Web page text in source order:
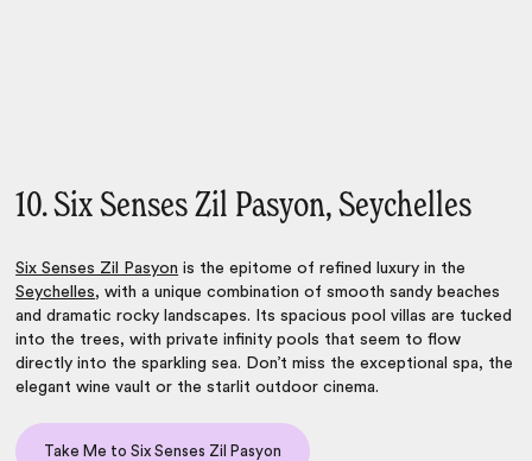
10. Six Senses Zil Pasyon, Seychelles
Six Senses Zil Pasyon is the epitome of refined luxury in the
Seychelles, with a unique combination of smooth sandy beaches
and dramatic rocky landscapes. Its spacious pool villas are tucked
into the trees, with private infinity pools that seem to flow
directly into the sparkling sea. Don’t miss the exceptional spa, the
elegant wine vault or the starlit outdoor cinema.
Take Me to Six Senses Zil Pasyon